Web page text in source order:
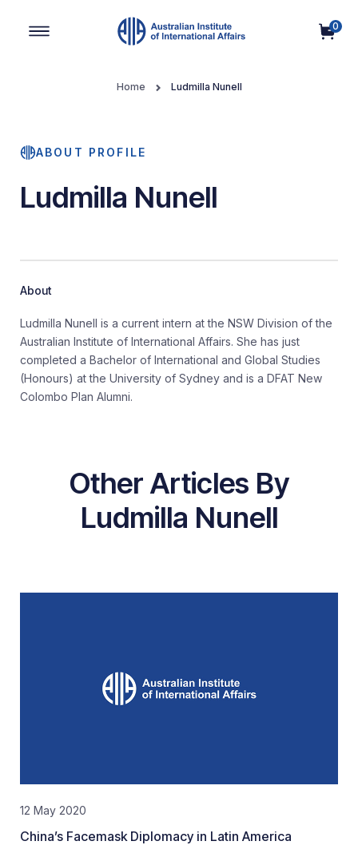
0
Home Ludmilla Nunell
ABOUT PROFILE
Ludmilla Nunell
About
Ludmilla Nunell is a current intern at the NSW Division of the
Australian Institute of International Affairs. She has just
completed a Bachelor of International and Global Studies
(Honours) at the University of Sydney and is a DFAT New
Colombo Plan Alumni.
Other Articles By
Ludmilla Nunell
12 May 2020
China’s Facemask Diplomacy in Latin America